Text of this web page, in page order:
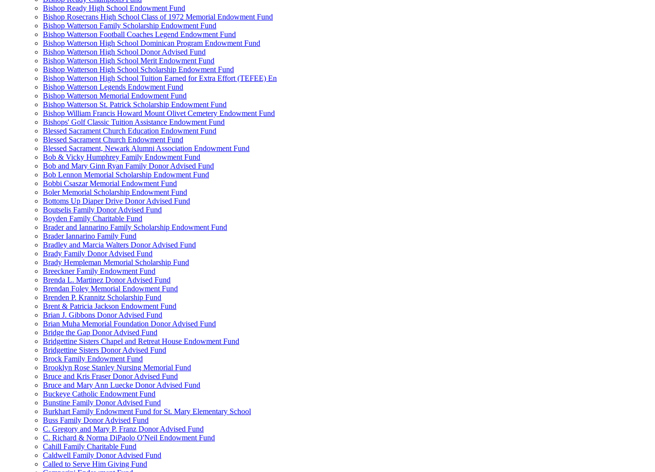
Bishop Ready High School Endowment Fund
Bishop Rosecrans High School Class of 1972 Memorial Endowment Fund
Bishop Watterson Family Scholarship Endowment Fund
Bishop Watterson Football Coaches Legend Endowment Fund
Bishop Watterson High School Dominican Program Endowment Fund
Bishop Watterson High School Donor Advised Fund
Bishop Watterson High School Merit Endowment Fund
Bishop Watterson High School Scholarship Endowment Fund
Bishop Watterson High School Tuition Earned for Extra Effort (TEFEE) En
Bishop Watterson Legends Endowment Fund
Bishop Watterson Memorial Endowment Fund
Bishop Watterson St. Patrick Scholarship Endowment Fund
Bishop William Francis Howard Mount Olivet Cemetery Endowment Fund
Bishops' Golf Classic Tuition Assistance Endowment Fund
Blessed Sacrament Church Education Endowment Fund
Blessed Sacrament Church Endowment Fund
Blessed Sacrament, Newark Alumni Association Endowment Fund
Bob & Vicky Humphrey Family Endowment Fund
Bob and Mary Ginn Ryan Family Donor Advised Fund
Bob Lennon Memorial Scholarship Endowment Fund
Bobbi Csaszar Memorial Endowment Fund
Boler Memorial Scholarship Endowment Fund
Bottoms Up Diaper Drive Donor Advised Fund
Boutselis Family Donor Advised Fund
Boyden Family Charitable Fund
Brader and Iannarino Family Scholarship Endowment Fund
Brader Iannarino Family Fund
Bradley and Marcia Walters Donor Advised Fund
Brady Family Donor Advised Fund
Brady Hempleman Memorial Scholarship Fund
Breeckner Family Endowment Fund
Brenda L. Martinez Donor Advised Fund
Brendan Foley Memorial Endowment Fund
Brenden P. Krannitz Scholarship Fund
Brent & Patricia Jackson Endowment Fund
Brian J. Gibbons Donor Advised Fund
Brian Muha Memorial Foundation Donor Advised Fund
Bridge the Gap Donor Advised Fund
Bridgettine Sisters Chapel and Retreat House Endowment Fund
Bridgettine Sisters Donor Advised Fund
Brock Family Endowment Fund
Brooklyn Rose Stanley Nursing Memorial Fund
Bruce and Kris Fraser Donor Advised Fund
Bruce and Mary Ann Luecke Donor Advised Fund
Buckeye Catholic Endowment Fund
Bunstine Family Donor Advised Fund
Burkhart Family Endowment Fund for St. Mary Elementary School
Buss Family Donor Advised Fund
C. Gregory and Mary P. Franz Donor Advised Fund
C. Richard & Norma DiPaolo O'Neil Endowment Fund
Cahill Family Charitable Fund
Caldwell Family Donor Advised Fund
Called to Serve Him Giving Fund